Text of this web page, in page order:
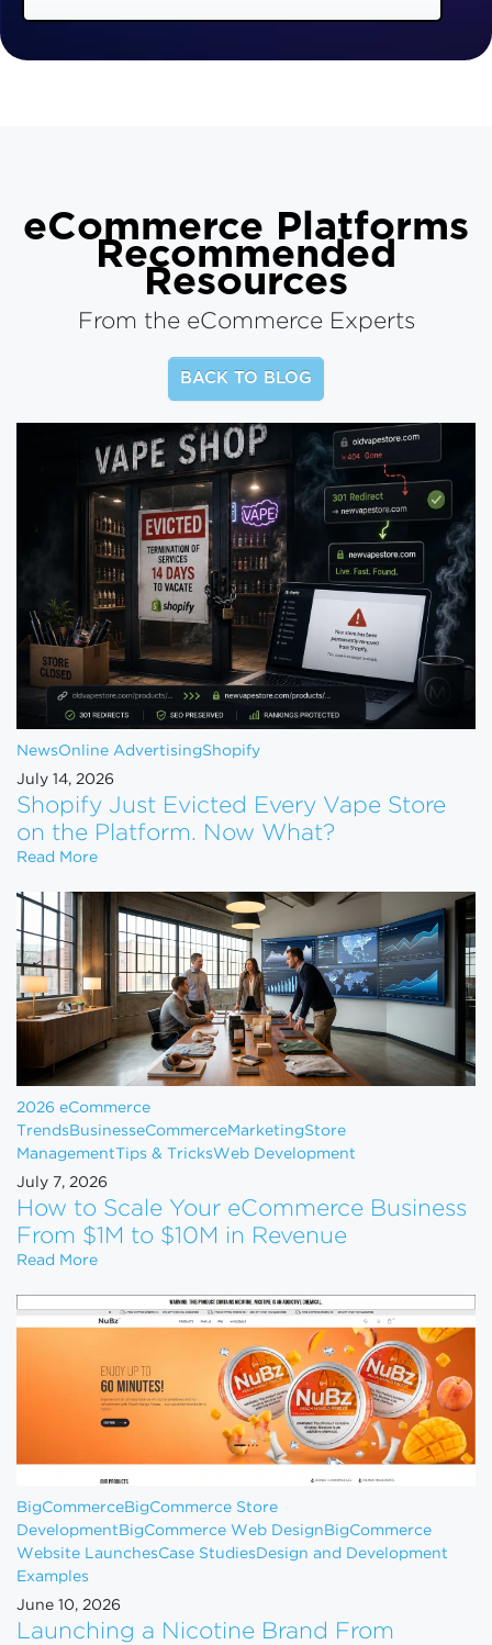
eCommerce Platforms
Recommended
Resources
From the eCommerce Experts
BACK TO BLOG
NewsOnline AdvertisingShopify
July 14, 2026
Shopify Just Evicted Every Vape Store
on the Platform. Now What?
Read MoreShopify Just Evicted Every Vape Store on the
2026 eCommerce
Trends BusinesseCommerceMarketingStore
Management Tips & TricksWeb Development
July 7, 2026
How to Scale Your eCommerce Business
From $1M to $10M in Revenue
Read MoreHow to Scale Your eCommerce Business From $1M
BigCommerceBigCommerce Store
Development BigCommerce Web Design BigCommerce
Website LaunchesCase Studies Design and Development
Examples
June 10, 2026
Launching a Nicotine Brand From